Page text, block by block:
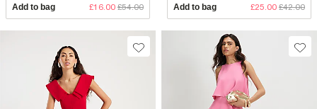
Add to bag £16.00 £54.00 Add to bag £25.00 £42.00